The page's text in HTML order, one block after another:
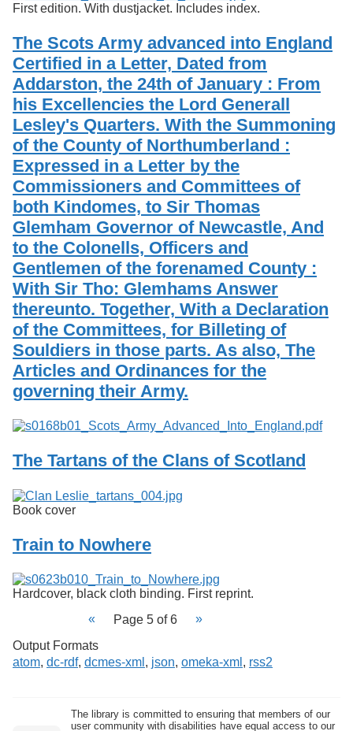
First edition. With dustjacket. Includes index.
The Scots Army advanced into England
Certified in a Letter, Dated from
Addarston, the 24th of January : From
his Excellencies the Lord Generall
Lesley's Quarters. With the Summoning
of the County of Northumberland :
Expressed in a Letter by the
Commissioners and Committees of
both Kindomes, to Sir Thomas
Glemham Governor of Newcastle, And
to the Colonells, Officers and
Gentlemen of the forenamed County :
With Sir Tho: Glemhams Answer
thereunto. Together, With a Declaration
of the Committees, for Billeting of
Souldiers in those parts. As also, The
Articles and Ordinances for the
governing their Army.
The Tartans of the Clans of Scotland
Book cover
Train to Nowhere
Hardcover, black cloth binding. First reprint.
Page 5 of 6
Output Formats
atom, dc-rdf, dcmes-xml , json, omeka-xml , rss2
The library is committed to ensuring that members of our
user community with disabilities have equal access to our